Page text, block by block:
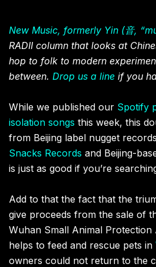
New Music, formerly Yin (音,
RADII column that looks at
hop to folk to modern
between. Drop us a line if you
While we published our Spotify
isolation songs this week, this
from Beijing label nugget
Snacks Records and Beijing-
is just as good if you’re
Add to that the fact that the
give proceeds from the sale of
Wuhan Small Animal Protection
helps to feed and rescue pets in
owners could not return to the